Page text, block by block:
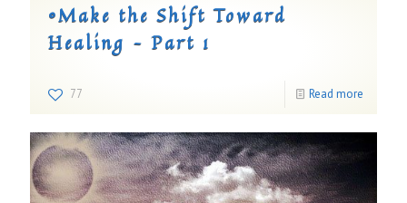
©Make the Shift Toward
Healing – Part 1
77 Read more